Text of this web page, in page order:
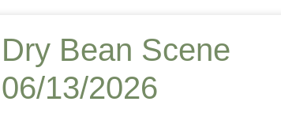
Dry Bean Scene
06/13/2026